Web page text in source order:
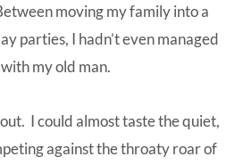
moving my family into a
parties, I hadn’t even managed
my old man.
I could almost taste the quiet,
against the throaty roar of